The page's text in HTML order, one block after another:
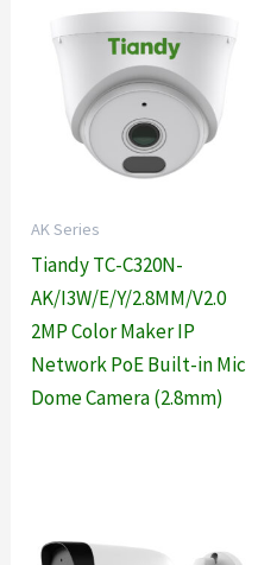
AK Series
Tiandy TC-C320N-
AK/I3W/E/Y/2.8MM/V2.0
2MP Color Maker IP
Network PoE Built-in Mic
Dome Camera (2.8mm)